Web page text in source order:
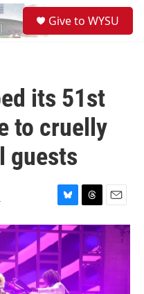
Give to WYSU
its 51st
to cruelly
guests
B
l
u
e
s
k
y
T
h
r
e
a
d
s
E
m